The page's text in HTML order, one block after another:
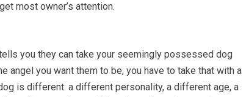
most owner’s attention.
you they can take your seemingly possessed dog
angel you want them to be, you have to take that with a
is different: a different personality, a different age, a